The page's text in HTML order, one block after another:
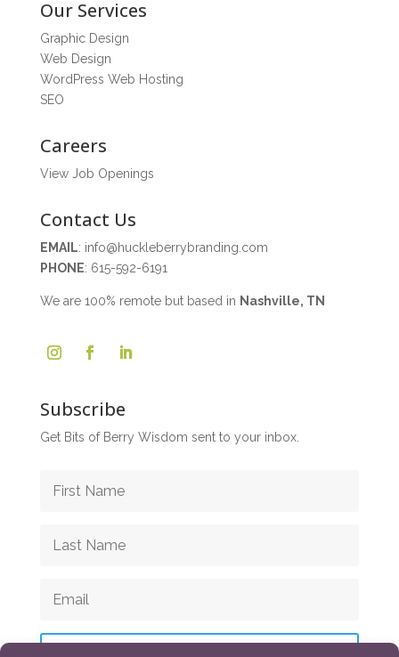
Our Services
Graphic Design
Web Design
WordPress Web Hosting
SEO
Careers
View Job Openings
Contact Us
EMAIL: info@huckleberrybranding.com
PHONE: 615-592-6191
We are 100% remote but based in Nashville, TN
Subscribe
Get Bits of Berry Wisdom sent to your inbox.